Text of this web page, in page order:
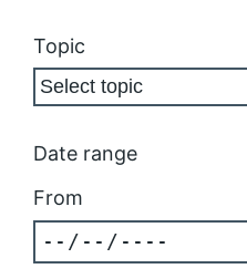
Topic
Date range
From